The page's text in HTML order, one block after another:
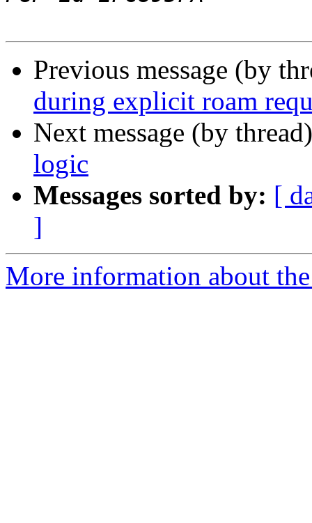
Previous message (by
during explicit roam
Next message (by
logic
Messages sorted by: [
]
More information about